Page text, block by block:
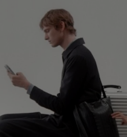
PLAYED,
PLEASE
PRESS
TO
PAUSE
IT
MUTED,
PLEASE
PRESS
TO
UNMUTE
IT
CONTINUE YOUR
EXPLORE ALL